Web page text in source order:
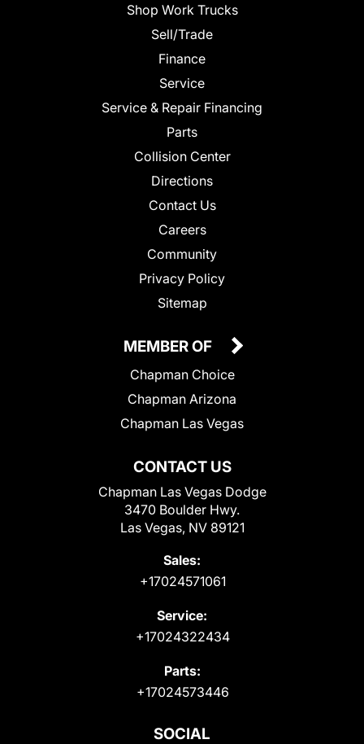
Shop Work Trucks
Sell/Trade
Finance
Service
Service & Repair Financing
Parts
Collision Center
Directions
Contact Us
Careers
Community
Privacy Policy
Sitemap
CONTACT US
Chapman Las Vegas Dodge
3470 Boulder Hwy.
Las Vegas, NV 89121
Sales:
+17024571061
Service:
+17024322434
Parts:
+17024573446
MEMBER OF
Chapman Choice
Chapman Arizona
Chapman Las Vegas
SOCIAL